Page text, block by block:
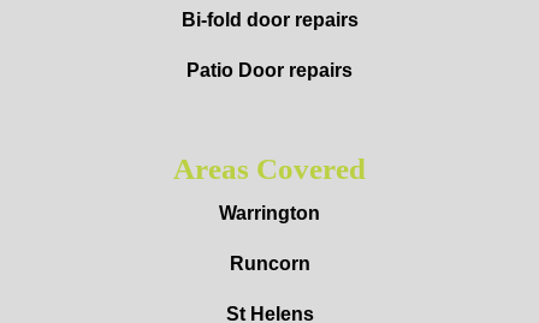
Bi-fold door repairs
Patio Door repairs
Areas Covered
Warrington
Runcorn
St Helens